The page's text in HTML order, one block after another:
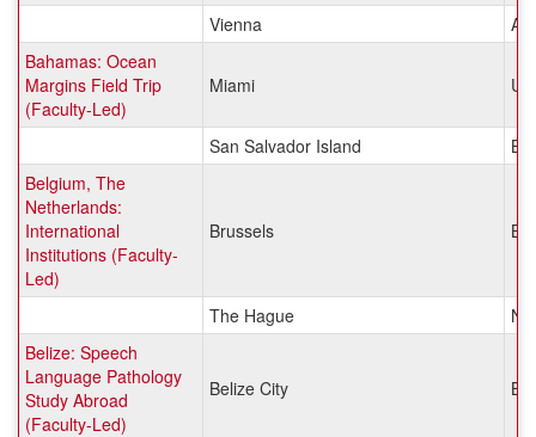
Vienna
Bahamas: Ocean
Margins Field Trip
(Faculty-Led)
Miami
San Salvador Island
Belgium, The
Netherlands:
International
Institutions (Faculty-
Led)
Brussels
The Hague
Belize: Speech
Language Pathology
Study Abroad
(Faculty-Led)
Belize City